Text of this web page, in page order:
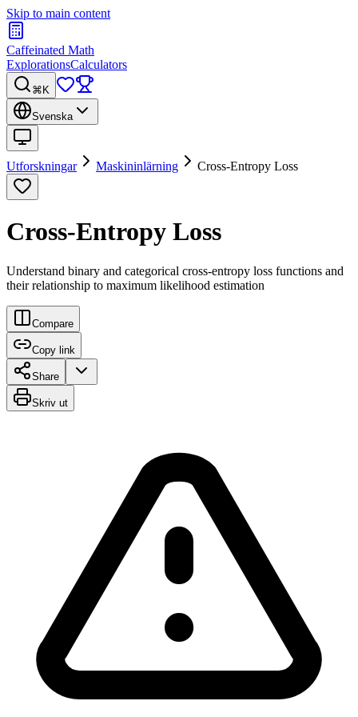
Skip to main content
Caffeinated Math
ExplorationsCalculators
⌘K
Svenska
Utforskningar Maskininlärning Cross-Entropy Loss
Cross-Entropy Loss
Understand binary and categorical cross-entropy loss functions and
their relationship to maximum likelihood estimation
Compare
Copy link
Share
Skriv ut